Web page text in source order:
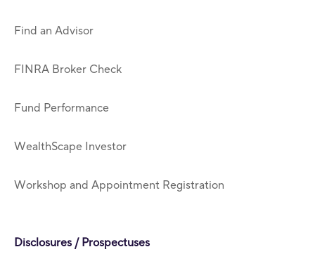
Find an Advisor
FINRA Broker Check
Fund Performance
WealthScape Investor
Workshop and Appointment Registration
Disclosures / Prospectuses